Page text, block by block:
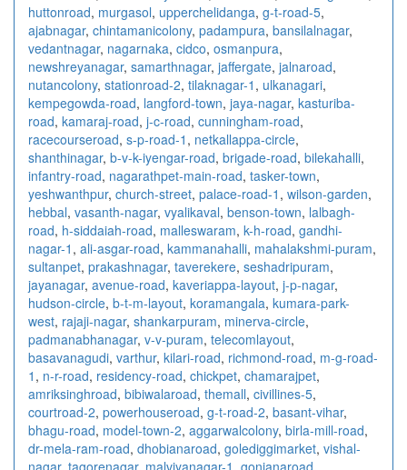
huttonroad, murgasol, upperchelidanga, g-t-road-5,
ajabnagar, chintamanicolony, padampura, bansilalnagar,
vedantnagar, nagarnaka, cidco, osmanpura,
newshreyanagar, samarthnagar, jaffergate, jalnaroad,
nutancolony, stationroad-2, tilaknagar-1 , ulkanagari,
kempegowda-road, langford-town, jaya-nagar, kasturiba-
road, kamaraj-road, j-c-road, cunningham-road,
racecourseroad, s-p-road-1 , netkallappa-circle,
shanthinagar, b-v-k-iyengar-road, brigade-road, bilekahalli,
infantry-road, nagarathpet-main-road, tasker-town,
yeshwanthpur, church-street, palace-road-1 , wilson-garden,
hebbal, vasanth-nagar, vyalikaval, benson-town, lalbagh-
road, h-siddaiah-road, malleswaram, k-h-road, gandhi-
nagar-1 , ali-asgar-road, kammanahalli, mahalakshmi-puram,
sultanpet, prakashnagar, taverekere, seshadripuram,
jayanagar, avenue-road, kaveriappa-layout, j-p-nagar,
hudson-circle, b-t-m-layout, koramangala, kumara-park-
west, rajaji-nagar, shankarpuram, minerva-circle,
padmanabhanagar, v-v-puram, telecomlayout,
basavanagudi, varthur, kilari-road, richmond-road, m-g-road-
1 , n-r-road, residency-road, chickpet, chamarajpet,
amriksinghroad, bibiwalaroad, themall, civillines-5,
courtroad-2, powerhouseroad, g-t-road-2, basant-vihar,
bhagu-road, model-town-2, aggarwalcolony, birla-mill-road,
dr-mela-ram-road, dhobianaroad, golediggimarket, vishal-
nagar, tagorenagar, malviyanagar-1 , gonianaroad,